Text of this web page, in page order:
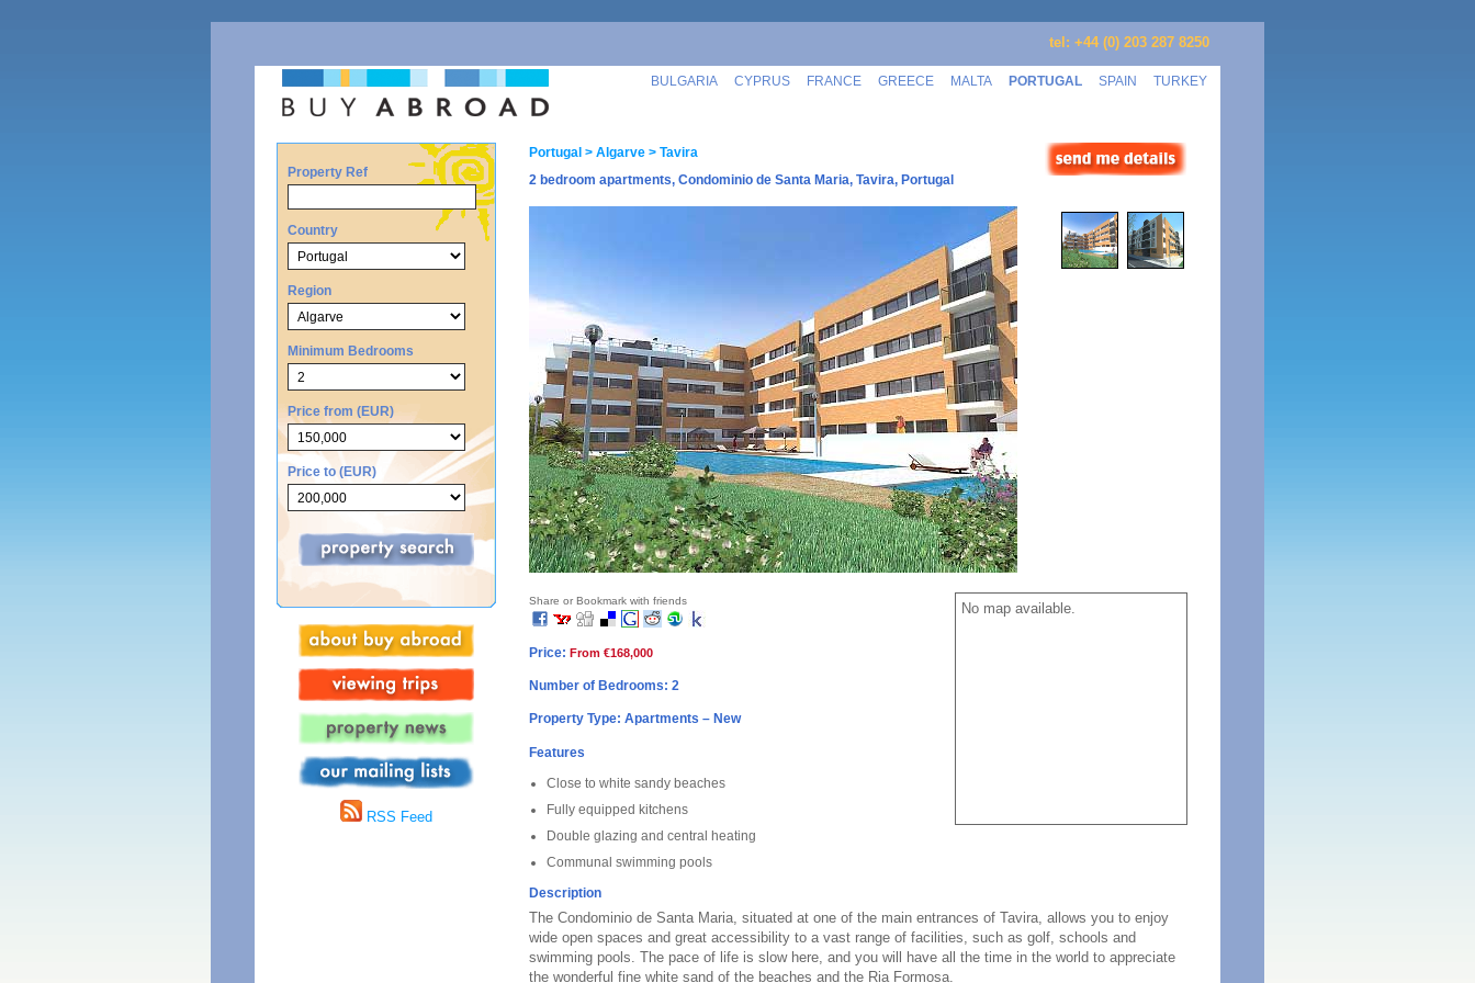
tel: +44 (0) 203 287 8250
BULGARIA CYPRUS FRANCE GREECE MALTA PORTUGAL SPAIN TURKEY
Property Ref
Country
Region
Minimum Bedrooms
Price from (EUR)
Price to (EUR)
RSS Feed
Portugal > Algarve > Tavira
2 bedroom apartments, Condominio de Santa Maria, Tavira, Portugal
No map available.
Share or Bookmark with friends
Price: From €168,000
Number of Bedrooms: 2
Property Type: Apartments – New
Features
Close to white sandy beaches
Fully equipped kitchens
Double glazing and central heating
Communal swimming pools
Description
The Condominio de Santa Maria, situated at one of the main entrances of Tavira, allows you to enjoy
wide open spaces and great accessibility to a vast range of facilities, such as golf, schools and
swimming pools. The pace of life is slow here, and you will have all the time in the world to appreciate
the wonderful fine white sand of the beaches and the Ria Formosa.